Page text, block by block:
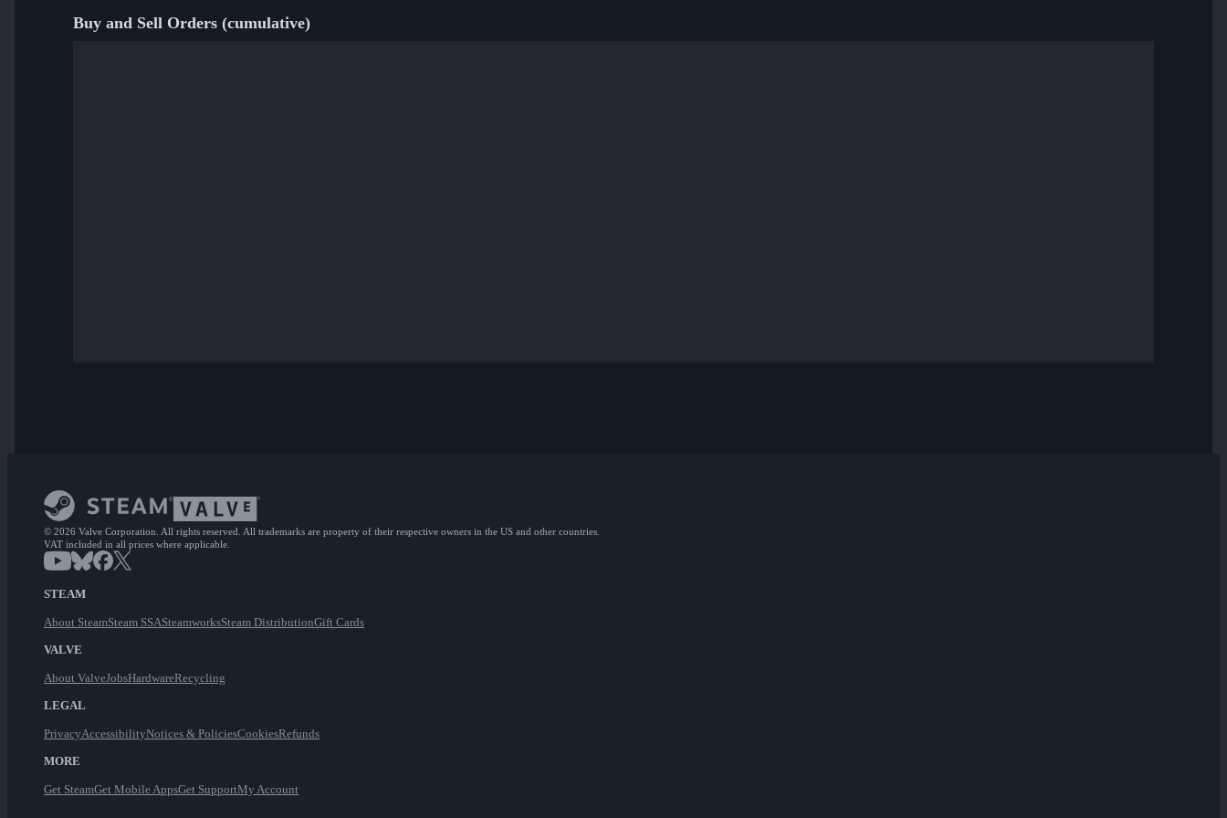
Buy and Sell Orders (cumulative)
© 2026 Valve Corporation. All rights reserved. All trademarks are property of their respective owners in the US and other countries.
VAT included in all prices where applicable.
STEAM
About SteamSteam SSASteamworksSteam DistributionGift Cards
VALVE
About ValveJobsHardwareRecycling
LEGAL
PrivacyAccessibilityNotices & PoliciesCookiesRefunds
MORE
Get SteamGet Mobile AppsGet SupportMy Account